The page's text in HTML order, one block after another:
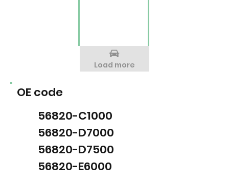
OE code
56820-C1000
56820-D7000
56820-D7500
56820-E6000
Load more